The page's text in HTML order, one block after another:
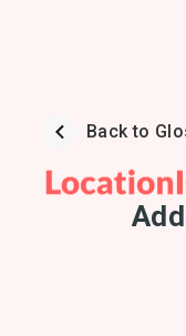
Back to